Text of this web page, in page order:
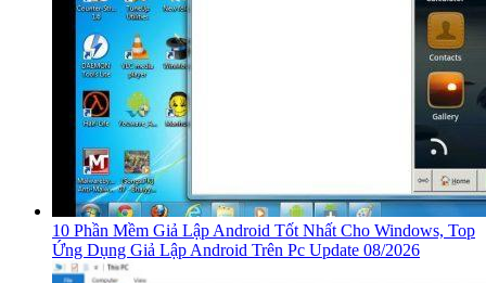
10 Phần Mềm Giả Lập Android Tốt Nhất Cho Windows, Top
Ứng Dụng Giả Lập Android Trên Pc Update 08/2026